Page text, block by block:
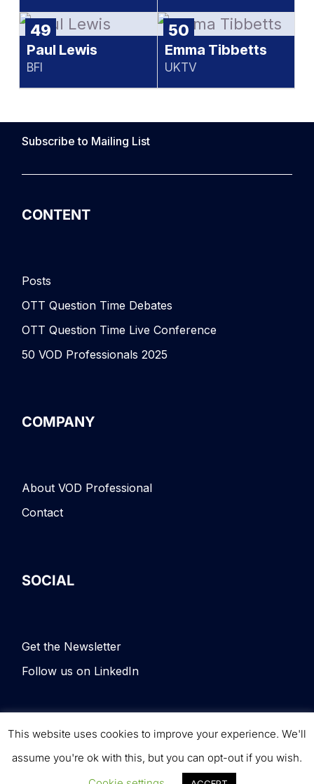
49
Paul Lewis
BFI
50
Emma Tibbetts
UKTV
Subscribe to Mailing List
CONTENT
Posts
OTT Question Time Debates
OTT Question Time Live Conference
50 VOD Professionals 2025
COMPANY
About VOD Professional
Contact
SOCIAL
Get the Newsletter
Follow us on LinkedIn
Terms & Conditions|Privacy Policy |© VOD
Professional. All rights reserved.
This website uses cookies to improve your experience. We'll
assume you're ok with this, but you can opt-out if you wish.